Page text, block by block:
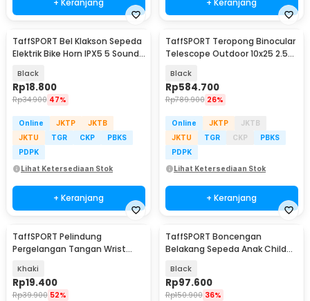
TaffSPORT Bel Klakson Sepeda
Elektrik Bike Horn IPX5 5 Sounds
Black
Rp18.800
Rp34.900 47%
Online JKTP
JKTB
JKTU
TGR CKP
PBKS
PDPK
Lihat Ketersediaan Stok
+ Keranjang
TaffSPORT Teropong Binocular
Telescope Outdoor 10x25 2.5K
Black
Rp584.700
Rp789.900 26%
Online JKTP
JKTB
JKTU
TGR CKP
PBKS
PDPK
Lihat Ketersediaan Stok
+ Keranjang
TaffSPORT Pelindung
Pergelangan Tangan Wrist
FO-2
Khaki
Rp19.400
Rp39.900 52%
TaffSPORT Boncengan
Belakang Sepeda Anak Child
Black
Rp97.600
Rp150.900 36%